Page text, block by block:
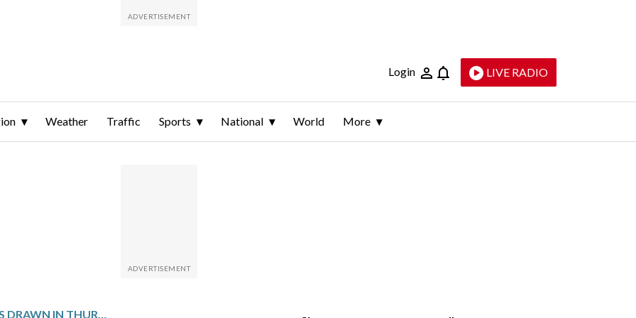
Login LIVE RADIO
Weather Traffic Sports National World More
WINNING NUMBERS DRAWN IN THURSDAY’S DELAWARE PLAY 4 NIGHT